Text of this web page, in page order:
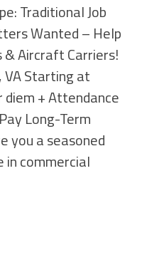
Traditional Job
Wanted – Help
& Aircraft Carriers!
Starting at
+ Attendance
Long-Term
you a seasoned
commercial